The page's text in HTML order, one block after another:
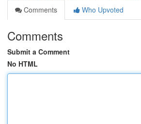
Comments
Who Upvoted
Comments
Submit a Comment
No HTML